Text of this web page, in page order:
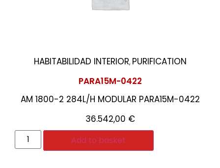
HABITABILIDAD INTERIOR, PURIFICATION
PARA15M-0422
AM 1800-2 284L/H MODULAR PARA15M-0422
36.542,00 €
Add to basket